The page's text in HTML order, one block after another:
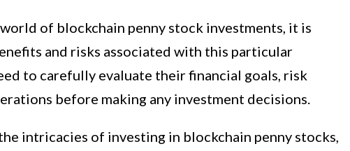
of blockchain penny stock investments, it is
and risks associated with this particular
to carefully evaluate their financial goals, risk
before making any investment decisions.
intricacies of investing in blockchain penny stocks,